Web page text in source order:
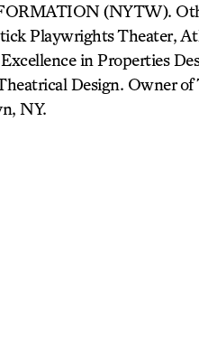
(NYTW).
Playwrights Theater,
in Properties
Design. Owner of
NY.